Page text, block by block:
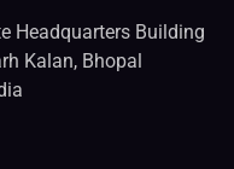
Headquarters Building
Kalan, Bhopal